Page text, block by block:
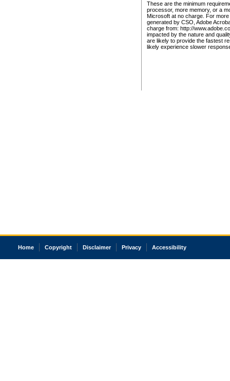
These are the minimum
processor, more memory, or a
Microsoft at no charge. For
generated by CSO, Adobe
charge from: http://
impacted by the nature and
are likely to provide the fastest
likely experience slower
Home Copyright Disclaimer Privacy Accessibility